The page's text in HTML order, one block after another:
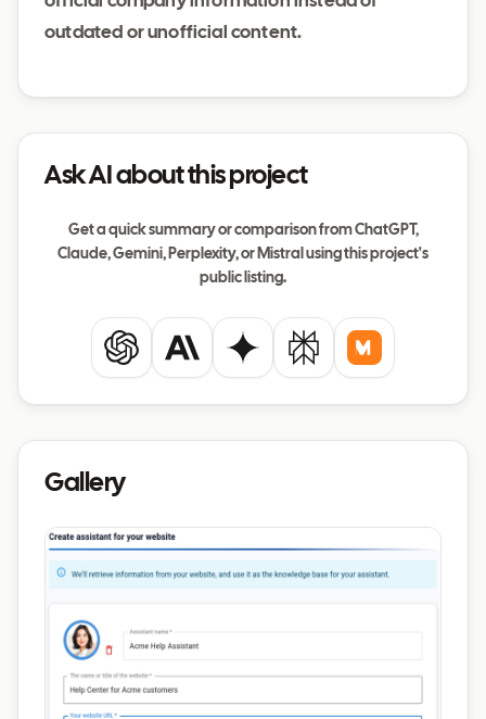
outdated or unofficial content.
Ask AI about this project
Get a quick summary or comparison from ChatGPT,
Claude, Gemini, Perplexity, or Mistral using this project's
public listing.
ChatGPTClaude Gemini PerplexityMistral
Gallery